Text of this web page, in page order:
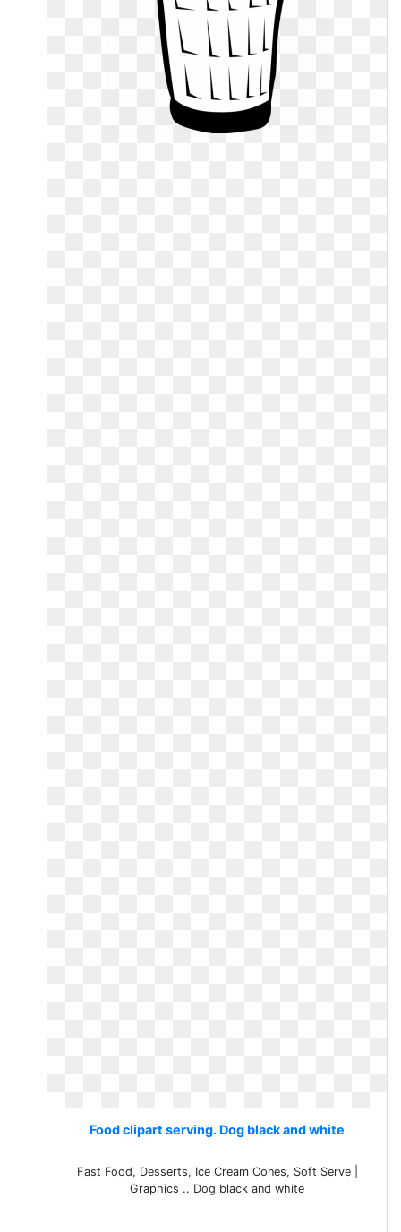
Food clipart serving. Dog black and white
Fast Food, Desserts, Ice Cream Cones, Soft Serve |
Graphics .. Dog black and white